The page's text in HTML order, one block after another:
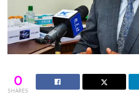
0
SHARES